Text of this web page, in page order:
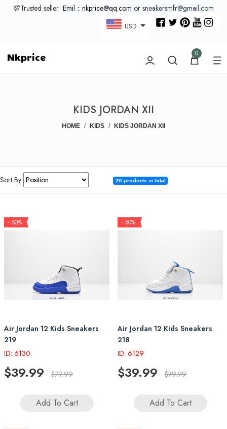
💯Trusted seller Emil：nkprice@qq.com or sneakersmfr@gmail.com
USD
0
KIDS JORDAN XII
HOME KIDS KIDS JORDAN XII
Sort By 20 products in total
- 50%
Air Jordan 12 Kids Sneakers
219
ID: 6130
$39.99 $79.99
Add To Cart
- 50%
Air Jordan 12 Kids Sneakers
218
ID: 6129
$39.99 $79.99
Add To Cart